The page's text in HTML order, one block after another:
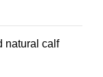
natural calf